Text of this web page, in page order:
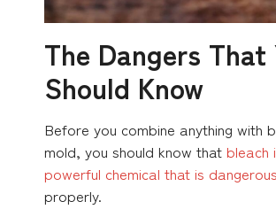
The Dangers That
Should Know
Before you combine anything with
mold, you should know that bleach
powerful chemical that is dangerous
properly.